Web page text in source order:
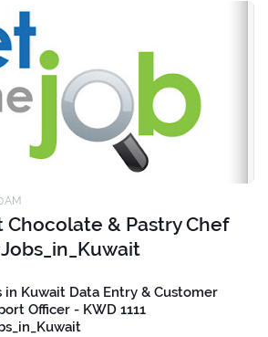
AM
Chocolate & Pastry Chef
in Kuwait Data Entry & Customer
Officer - KWD 1111